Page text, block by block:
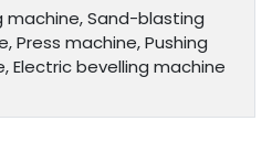
machine, Sand-blasting
Press machine, Pushing
Electric bevelling machine